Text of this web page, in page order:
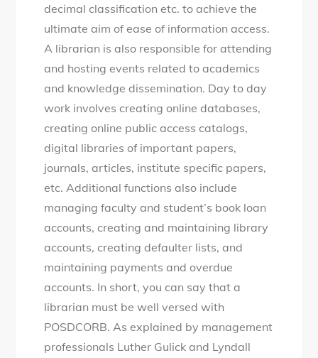
decimal classification etc. to achieve the
ultimate aim of ease of information access.
A librarian is also responsible for attending
and hosting events related to academics
and knowledge dissemination. Day to day
work involves creating online databases,
creating online public access catalogs,
digital libraries of important papers,
journals, articles, institute specific papers,
etc. Additional functions also include
managing faculty and student’s book loan
accounts, creating and maintaining library
accounts, creating defaulter lists, and
maintaining payments and overdue
accounts. In short, you can say that a
librarian must be well versed with
POSDCORB. As explained by management
professionals Luther Gulick and Lyndall